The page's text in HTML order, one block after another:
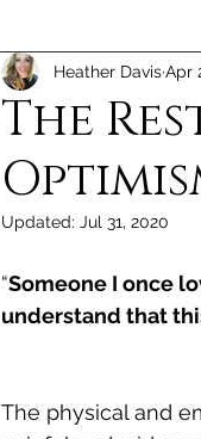
The
Heather DavisApr
Updated: Jul 31, 2020
“Someone I once
understand that
The physical and